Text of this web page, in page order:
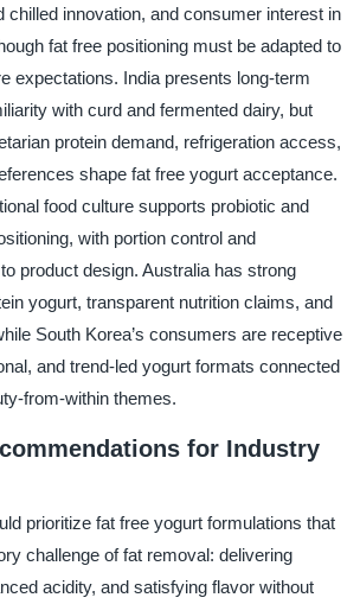
chilled innovation, and consumer interest in
fat free positioning must be adapted to
expectations. India presents long-term
with curd and fermented dairy, but
protein demand, refrigeration access,
shape fat free yogurt acceptance.
food culture supports probiotic and
with portion control and
product design. Australia has strong
yogurt, transparent nutrition claims, and
South Korea’s consumers are receptive
and trend-led yogurt formats connected
from-within themes.
for Industry
prioritize fat free yogurt formulations that
challenge of fat removal: delivering
acidity, and satisfying flavor without